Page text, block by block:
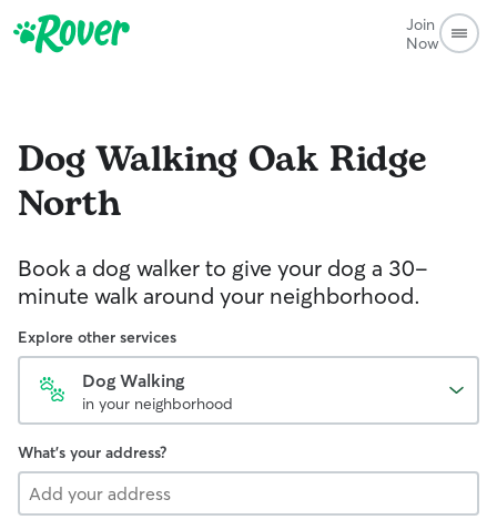
Join
Now
Dog Walking Oak Ridge
North
Book a dog walker to give your dog a 30-
minute walk around your neighborhood.
Explore other services
Dog Walking
in your neighborhood
What's your address?